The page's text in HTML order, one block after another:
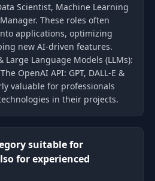
Scientist, Machine Learning
These roles often
applications, optimizing
new AI-driven features.
Large Language Models (LLMs):
OpenAI API: GPT, DALL-E &
valuable for professionals
in their projects.
suitable for
for experienced